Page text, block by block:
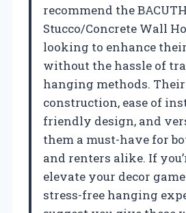
recommend the
Stucco/Concrete Wall
looking to enhance
without the hassle of
hanging methods.
construction, ease of
friendly design, and
them a must-have for
and renters alike. If
elevate your decor
stress-free hanging